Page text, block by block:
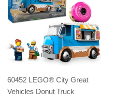
60452 LEGO® City Great
Vehicles Donut Truck